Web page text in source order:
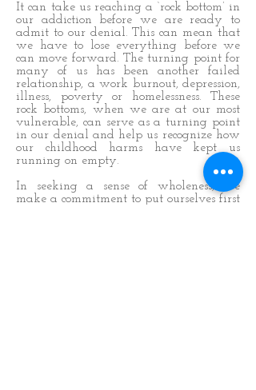
It can take us reaching a ‘rock bottom’ in
our addiction before we are ready to
admit to our denial. This can mean that
we have to lose everything before we
can move forward. The turning point for
many of us has been another failed
relationship, a work burnout, depression,
illness, poverty or homelessness. These
rock bottoms, when we are at our most
vulnerable, can serve as a turning point
in our denial and help us recognize how
our childhood harms have kept us
running on empty.
In seeking a sense of wholeness, we
make a commitment to put ourselves first